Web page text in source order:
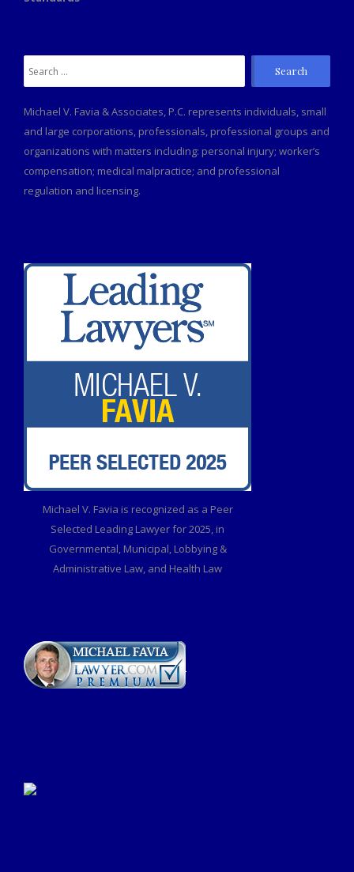
Michael V. Favia & Associates, P.C. represents individuals, small
and large corporations, professionals, professional groups and
organizations with matters including: personal injury; worker’s
compensation; medical malpractice; and professional
regulation and licensing.
Michael V. Favia is recognized as a Peer
Selected Leading Lawyer for 2025, in
Governmental, Municipal, Lobbying &
Administrative Law, and Health Law